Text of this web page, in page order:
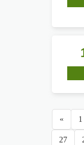
« 1
27